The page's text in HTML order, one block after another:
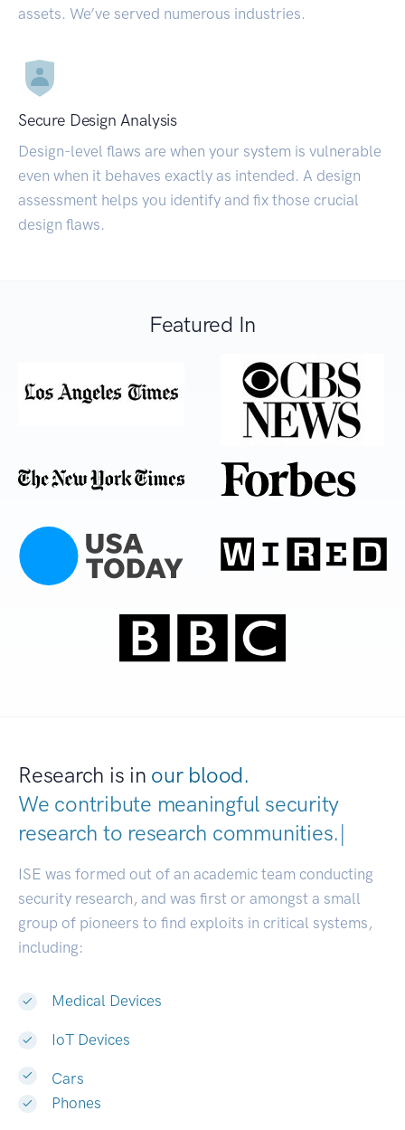
assets. We’ve served numerous industries.
Secure Design Analysis
Design-level flaws are when your system is vulnerable
even when it behaves exactly as intended. A design
assessment helps you identify and fix those crucial
design flaws.
Featured In
Research is in our blood.
We contribute meaningful security
research to research communities|
ISE was formed out of an academic team conducting
security research, and was first or amongst a small
group of pioneers to find exploits in critical systems,
including:
Medical Devices
IoT Devices
Cars
Phones